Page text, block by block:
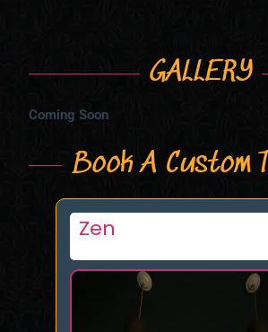
GALLERY
Coming Soon
Book A Custom
Constancecakp